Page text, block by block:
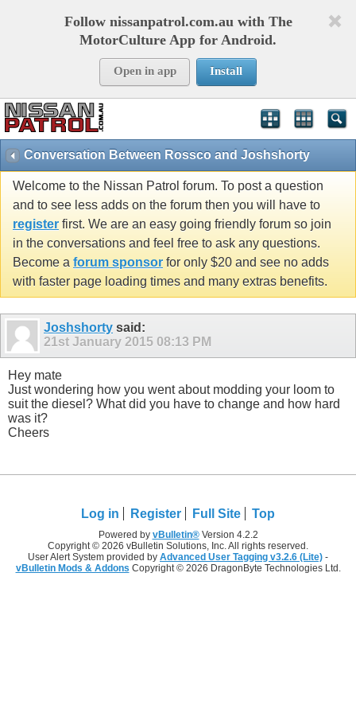
Follow nissanpatrol.com.au with The
MotorCulture App for Android.
Open in app Install
Conversation Between Rossco and Joshshorty
Welcome to the Nissan Patrol forum. To post a question
and to see less adds on the forum then you will have to
register first. We are an easy going friendly forum so join
in the conversations and feel free to ask any questions.
Become a forum sponsor for only $20 and see no adds
with faster page loading times and many extras benefits.
Joshshorty said:
21st January 2015 08:13 PM
Hey mate
Just wondering how you went about modding your loom to
suit the diesel? What did you have to change and how hard
was it?
Cheers
Log in Register Full Site Top
Powered by vBulletin®Version 4.2.2
Copyright © 2026 vBulletin Solutions, Inc. All rights reserved.
User Alert System provided by Advanced User Tagging v3.2.6 (Lite) -
vBulletin Mods & Addons Copyright © 2026 DragonByte Technologies Ltd.